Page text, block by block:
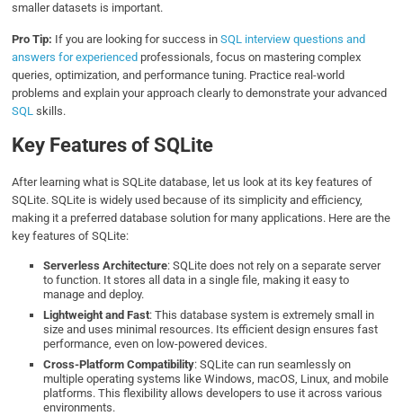
smaller datasets is important.
Pro Tip: If you are looking for success inSQL interview questions and
answers for experienced professionals, focus on mastering complex
queries, optimization, and performance tuning. Practice real-world
problems and explain your approach clearly to demonstrate your advanced
SQL skills.
Key Features of SQLite
After learning what is SQLite database, let us look at its key features of
SQLite. SQLite is widely used because of its simplicity and efficiency,
making it a preferred database solution for many applications. Here are the
key features of SQLite:
Serverless Architecture: SQLite does not rely on a separate server
to function. It stores all data in a single file, making it easy to
manage and deploy.
Lightweight and Fast: This database system is extremely small in
size and uses minimal resources. Its efficient design ensures fast
performance, even on low-powered devices.
Cross-Platform Compatibility: SQLite can run seamlessly on
multiple operating systems like Windows, macOS, Linux, and mobile
platforms. This flexibility allows developers to use it across various
environments.